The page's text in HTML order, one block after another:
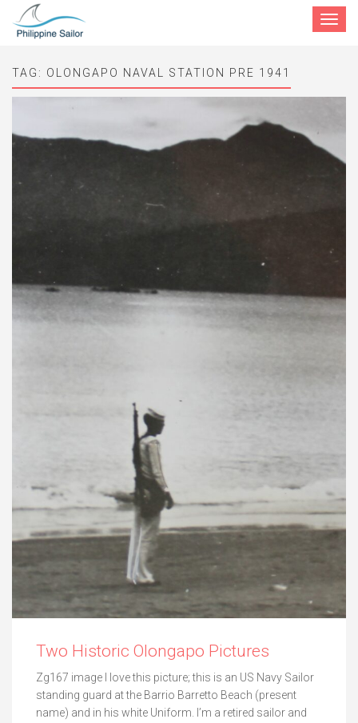
Toggle
TAG: OLONGAPO NAVAL STATION PRE 1941
Two Historic Olongapo Pictures
Zg167 image I love this picture; this is an US Navy Sailor
standing guard at the Barrio Barretto Beach (present
name) and in his white Uniform. I’m a retired sailor and